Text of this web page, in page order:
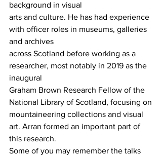
background in visual
arts and culture. He has had experience
with officer roles in museums, galleries
and archives
across Scotland before working as a
researcher, most notably in 2019 as the
inaugural
Graham Brown Research Fellow of the
National Library of Scotland, focusing on
mountaineering collections and visual
art. Arran formed an important part of
this research.
Some of you may remember the talks